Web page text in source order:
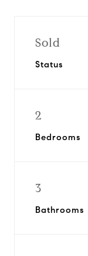
Sold
Status
2
Bedrooms
3
Bathrooms